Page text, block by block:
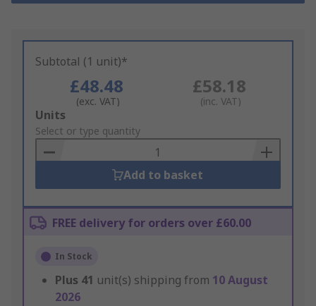
Subtotal (1 unit)*
£48.48
(exc. VAT)
£58.18
(inc. VAT)
Add
to
Basket
Units
Select or type quantity
Add to basket
FREE delivery for orders over £60.00
In Stock
Plus 41 unit(s) shipping from 10 August
2026